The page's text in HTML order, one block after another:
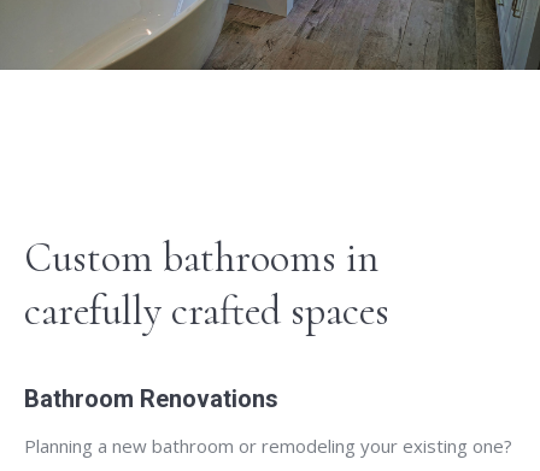
Custom bathrooms in
carefully crafted spaces
Bathroom Renovations
Planning a new bathroom or remodeling your existing one?